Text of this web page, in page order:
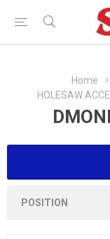
Home
HOLESAW